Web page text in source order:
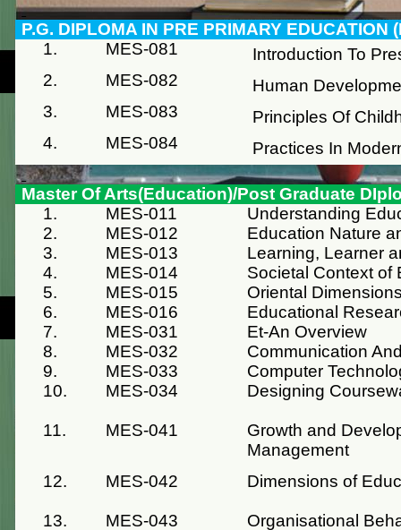
P.G. DIPLOMA IN PRE PRIMARY EDUCATION
1.
MES-081
Introduction To
2.
MES-082
Human
3.
MES-083
Principles Of
4.
MES-084 Practices In
Master Of Arts(Education)/Post Graduate
1.
MES-011
Understanding
2.
MES-012
Education Nature
3.
MES-013
Learning, Learner
4.
MES-014
Societal Context of
5.
MES-015
Oriental
6.
MES-016
Educational
7.
MES-031
Et-An Overview
8.
MES-032
Communication
9.
MES-033
Computer
10.
MES-034 Designing
11. MES-041
Growth and
Management
12.
MES-042 Dimensions of
13. MES-043 Organisational